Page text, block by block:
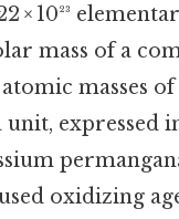
× 10²³
mass of a
masses
expressed
oxidizing